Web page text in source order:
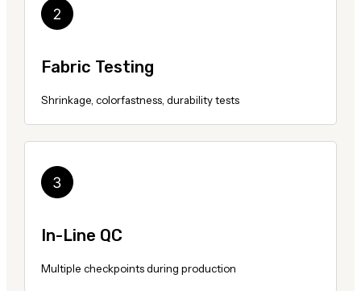
Fabric Testing
Shrinkage, colorfastness, durability tests
In-Line QC
Multiple checkpoints during production